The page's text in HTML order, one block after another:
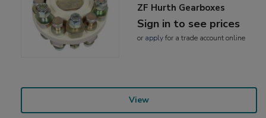
ZF Hurth Gearboxes
Sign in to see prices
or applyfor a trade account online
View